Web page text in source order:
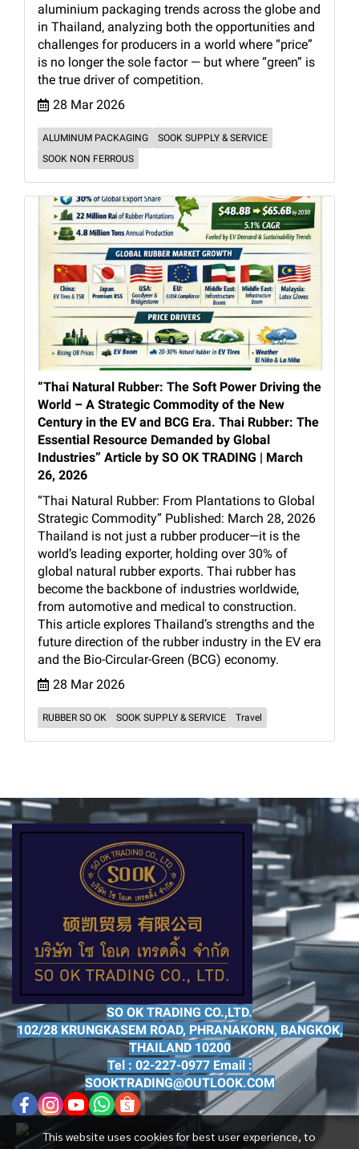
aluminium packaging trends across the globe and
in Thailand, analyzing both the opportunities and
challenges for producers in a world where “price”
is no longer the sole factor — but where “green” is
the true driver of competition.
28 Mar 2026
ALUMINUM PACKAGING
SOOK SUPPLY & SERVICE
SOOK NON FERROUS
“Thai Natural Rubber: The Soft Power Driving the
World – A Strategic Commodity of the New
Century in the EV and BCG Era. Thai Rubber: The
Essential Resource Demanded by Global
Industries” Article by SO OK TRADING | March
26, 2026
“Thai Natural Rubber: From Plantations to Global
Strategic Commodity” Published: March 28, 2026
Thailand is not just a rubber producer—it is the
world’s leading exporter, holding over 30% of
global natural rubber exports. Thai rubber has
become the backbone of industries worldwide,
from automotive and medical to construction.
This article explores Thailand’s strengths and the
future direction of the rubber industry in the EV era
and the Bio-Circular-Green (BCG) economy.
28 Mar 2026
RUBBER SO OK SOOK SUPPLY & SERVICE Travel
This website uses cookies for best user experience, to
SO OK TRADING CO.,LTD.
102/28 KRUNGKASEM ROAD, PHRANAKORN, BANGKOK,
THAILAND 10200
Tel : 02-227-0977 Email :
SOOKTRADING@OUTLOOK.COM